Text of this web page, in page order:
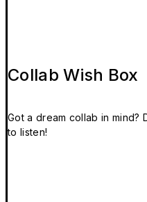
Collab Wish Box
Got a dream collab in
to listen!